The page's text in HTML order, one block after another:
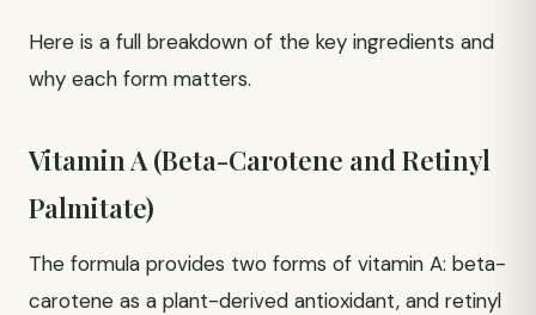
Here is a full breakdown of the key ingredients and
why each form matters.
Vitamin A (Beta-Carotene and Retinyl
Palmitate)
The formula provides two forms of vitamin A: beta-
carotene as a plant-derived antioxidant, and retinyl